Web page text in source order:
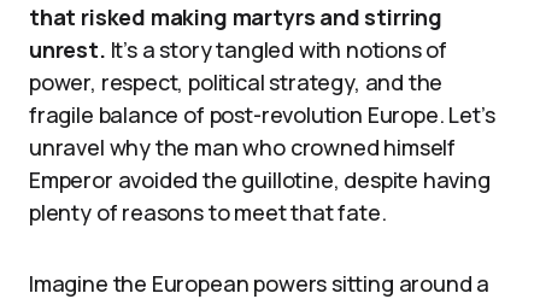
that risked making martyrs and stirring
unrest. It’s a story tangled with notions of
power, respect, political strategy, and the
fragile balance of post-revolution Europe. Let’s
unravel why the man who crowned himself
Emperor avoided the guillotine, despite having
plenty of reasons to meet that fate.
Imagine the European powers sitting around a